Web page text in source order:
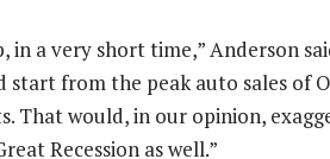
in a very short time,” Anderson
start from the peak auto sales of
That would, in our opinion,
Recession as well.”